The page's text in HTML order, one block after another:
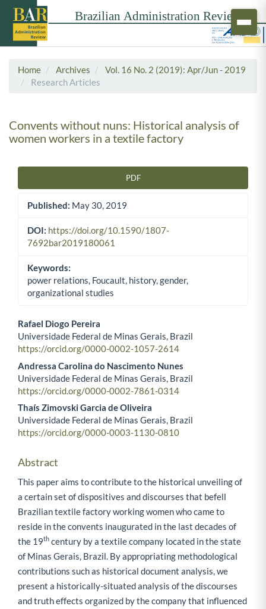
Home Archives
Vol. 16 No. 2 (2019): Apr/Jun - 2019
Research Articles
Convents without nuns: Historical analysis of
women workers in a textile factory
PDF
Published: May 30, 2019
DOI: https://doi.org/10.1590/1807-
7692bar2019180061
Keywords:
power relations, Foucault, history, gender,
organizational studies
Main Article Content
Rafael Diogo Pereira
Universidade Federal de Minas Gerais, Brazil
https://orcid.org/0000-0002-1057-2614
Andressa Carolina do Nascimento Nunes
Universidade Federal de Minas Gerais, Brazil
https://orcid.org/0000-0002-7861-0314
Thaís Zimovski Garcia de Oliveira
Universidade Federal de Minas Gerais, Brazil
https://orcid.org/0000-0003-1130-0810
Abstract
This paper aims to contribute to the historical unveiling of
a certain set of dispositives and discourses that befell
Brazilian textile factory working women who came to
reside in the convents inaugurated in the last decades of
the 19th century by a textile company located in the state
of Minas Gerais, Brazil. By appropriating methodological
contributions such as historical document analysis, we
present a historically-situated analysis of the discourses
and truth effects organized by the company that influenced